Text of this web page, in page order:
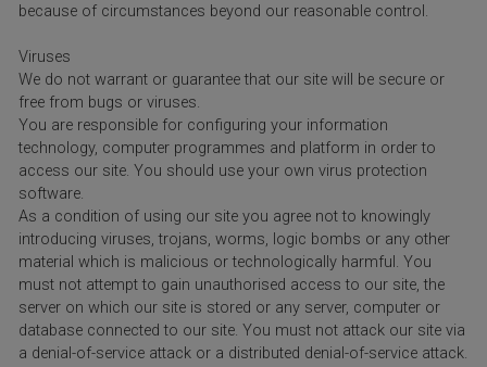
because of circumstances beyond our reasonable control.
Viruses
We do not warrant or guarantee that our site will be secure or
free from bugs or viruses.
You are responsible for configuring your information
technology, computer programmes and platform in order to
access our site. You should use your own virus protection
software.
As a condition of using our site you agree not to knowingly
introducing viruses, trojans, worms, logic bombs or any other
material which is malicious or technologically harmful. You
must not attempt to gain unauthorised access to our site, the
server on which our site is stored or any server, computer or
database connected to our site. You must not attack our site via
a denial-of-service attack or a distributed denial-of-service attack.